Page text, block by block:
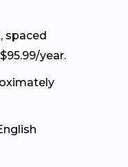
spaced
year.